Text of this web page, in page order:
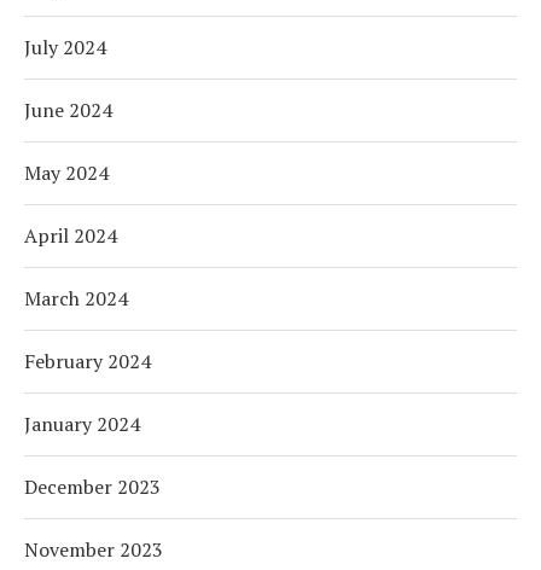
July 2024
June 2024
May 2024
April 2024
March 2024
February 2024
January 2024
December 2023
November 2023